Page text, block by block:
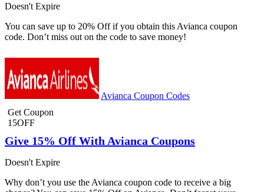
Doesn't Expire
You can save up to 20% Off if you obtain this Avianca coupon
code. Don’t miss out on the code to save money!
Avianca Coupon Codes
Get Coupon
15OFF
Give 15% Off With Avianca Coupons
Doesn't Expire
Why don’t you use the Avianca coupon code to receive a big